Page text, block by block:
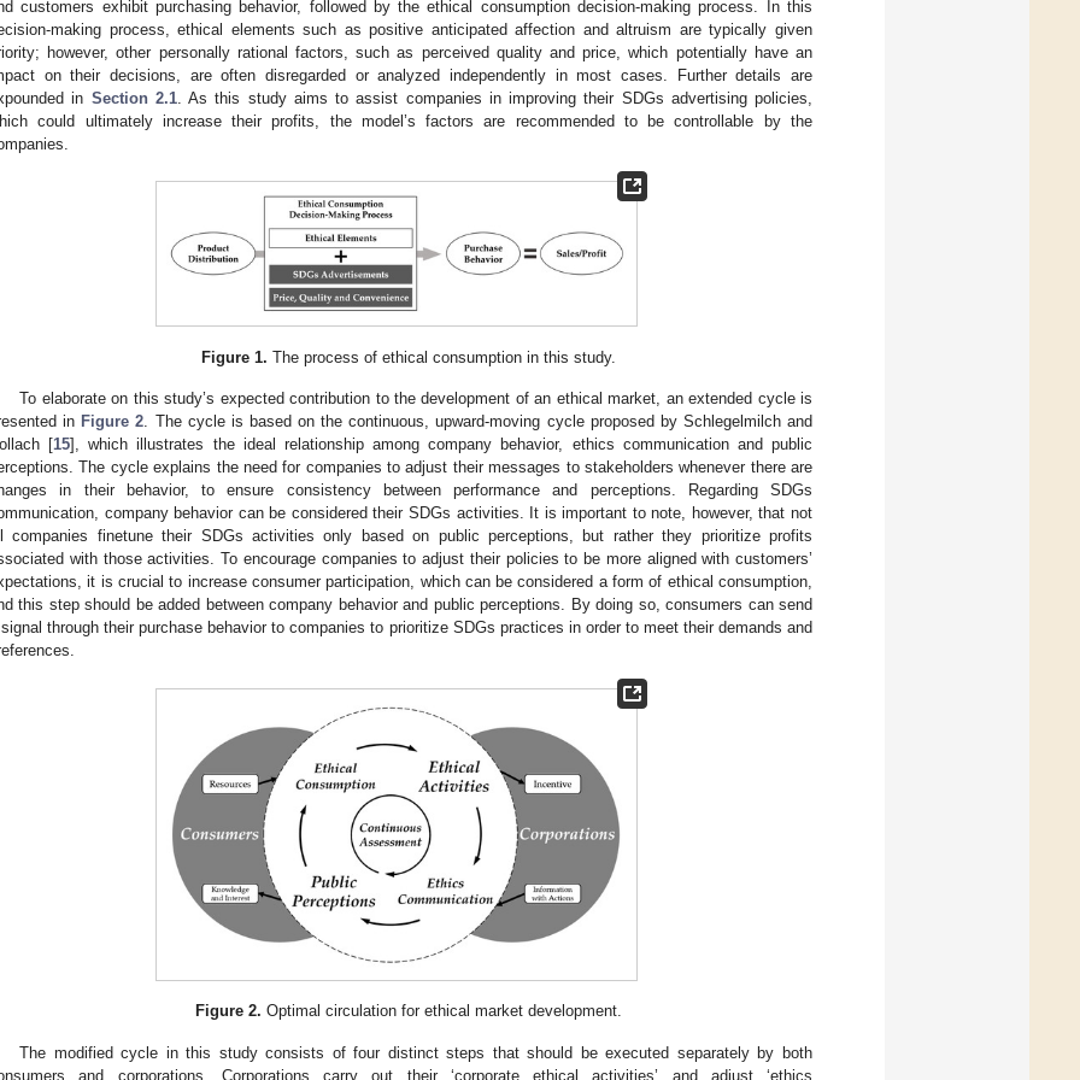
customers exhibit purchasing behavior, followed by the ethical consumption decision-making process. In this
making process, ethical elements such as positive anticipated affection and altruism are typically given
however, other personally rational factors, such as perceived quality and price, which potentially have an
on their decisions, are often disregarded or analyzed independently in most cases. Further details are
in Section 2.1. As this study aims to assist companies in improving their SDGs advertising policies,
could ultimately increase their profits, the model’s factors are recommended to be controllable by the
Figure 1. The process of ethical consumption in this study.
To elaborate on this study’s expected contribution to the development of an ethical market, an extended cycle is
in Figure 2. The cycle is based on the continuous, upward-moving cycle proposed by Schlegelmilch and
[15], which illustrates the ideal relationship among company behavior, ethics communication and public
The cycle explains the need for companies to adjust their messages to stakeholders whenever there are
in their behavior, to ensure consistency between performance and perceptions. Regarding SDGs
company behavior can be considered their SDGs activities. It is important to note, however, that not
companies finetune their SDGs activities only based on public perceptions, but rather they prioritize profits
with those activities. To encourage companies to adjust their policies to be more aligned with customers’
it is crucial to increase consumer participation, which can be considered a form of ethical consumption,
this step should be added between company behavior and public perceptions. By doing so, consumers can send
through their purchase behavior to companies to prioritize SDGs practices in order to meet their demands and
Figure 2. Optimal circulation for ethical market development.
The modified cycle in this study consists of four distinct steps that should be executed separately by both
and corporations. Corporations carry out their ‘corporate ethical activities’ and adjust ‘ethics